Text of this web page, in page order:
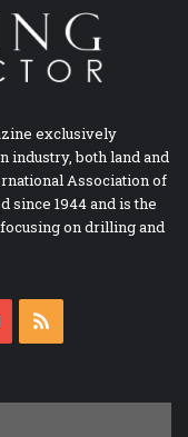
exclusively
industry, both land and
Association of
since 1944 and is the
on drilling and
YouTube